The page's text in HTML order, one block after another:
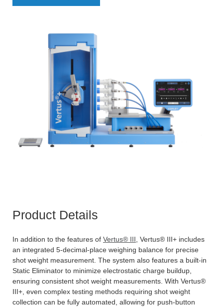
Product Details
In addition to the features of Vertus® III, Vertus® III+ includes
an integrated 5-decimal-place weighing balance for precise
shot weight measurement. The system also features a built-in
Static Eliminator to minimize electrostatic charge buildup,
ensuring consistent shot weight measurements. With Vertus®
III+, even complex testing methods requiring shot weight
collection can be fully automated, allowing for push-button